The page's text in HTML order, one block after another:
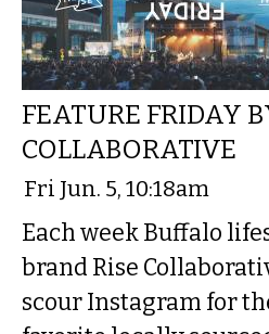
FEATURE FRIDAY
COLLABORATIVE
Fri Jun. 5, 10:18am
Each week Buffalo
brand Rise
scour Instagram for